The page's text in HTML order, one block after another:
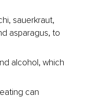
sauerkraut,
asparagus, to
alcohol, which
can